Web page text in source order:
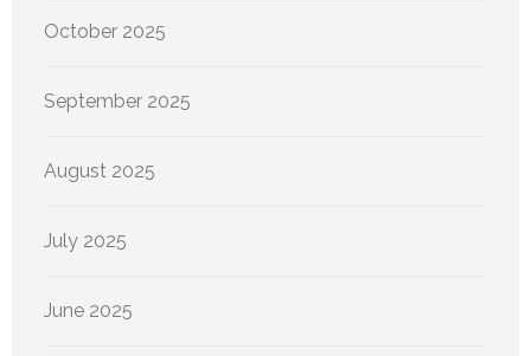
October 2025
September 2025
August 2025
July 2025
June 2025